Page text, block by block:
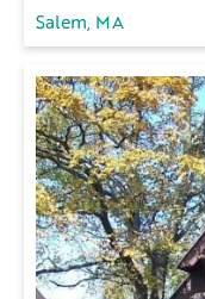
Salem, MA